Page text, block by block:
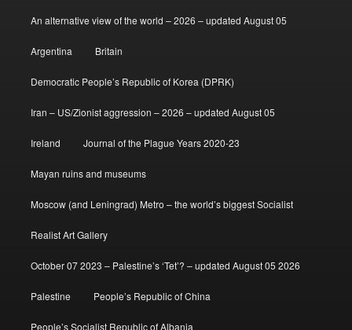
An alternative view of the world – 2026 – updated August 05
Argentina Britain
Democratic People’s Republic of Korea (DPRK)
Iran – US/Zionist aggression – 2026 – updated August 05
Ireland Journal of the Plague Years 2020-23
Mayan ruins and museums
Moscow (and Leningrad) Metro – the world’s biggest Socialist
Realist Art Gallery
October 07 2023 – Palestine’s ‘Tet’? – updated August 05 2026
Palestine People’s Republic of China
People’s Socialist Republic of Albania